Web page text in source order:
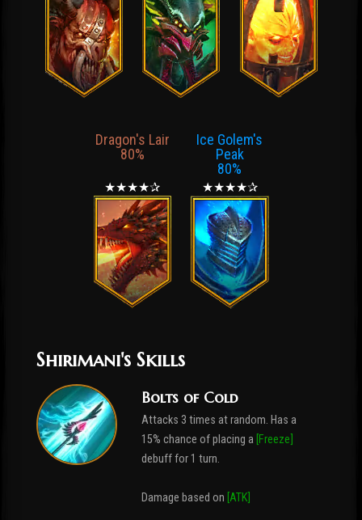
Dragon's Lair
80%
★★★★✰
Ice Golem's
Peak
80%
★★★★✰
Shirimani's Skills
Bolts of Cold
Attacks 3 times at random. Has a
15% chance of placing a [Freeze]
debuff for 1 turn.
Damage based on [ATK]